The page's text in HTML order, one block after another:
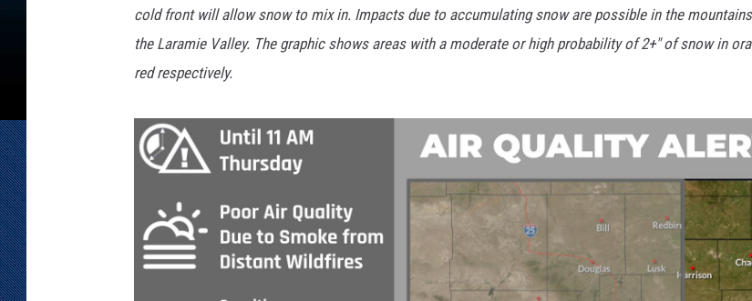
cold front will allow snow to mix in. Impacts due to accumulating snow are possible in the
the Laramie Valley. The graphic shows areas with a moderate or high probability of 2+" of snow in
red respectively.